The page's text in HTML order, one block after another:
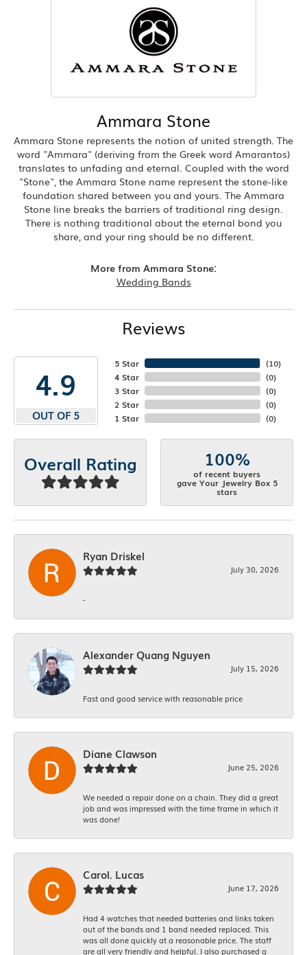
Ammara Stone
Ammara Stone represents the notion of united strength. The
word "Ammara" (deriving from the Greek word Amarantos)
translates to unfading and eternal. Coupled with the word
"Stone", the Ammara Stone name represent the stone-like
foundation shared between you and yours. The Ammara
Stone line breaks the barriers of traditional ring design.
There is nothing traditional about the eternal bond you
share, and your ring should be no different.
More from Ammara Stone:
Wedding Bands
Reviews
4.9
OUT OF 5
5 Star
4 Star
3 Star
2 Star
1 Star
(10)
(0)
(0)
(0)
(0)
Overall Rating 100%
of recent buyers
gave Your Jewelry Box 5
stars
Ryan Driskel
July 30, 2026
-
Alexander Quang Nguyen
July 15, 2026
Fast and good service with reasonable price
Diane Clawson
June 25, 2026
We needed a repair done on a chain. They did a great
job and was impressed with the time frame in which it
was done!
Carol. Lucas
June 17, 2026
Had 4 watches that needed batteries and links taken
out of the bands and 1 band needed replaced. This
was all done quickly at a reasonable price. The staff
are all very friendly and helpful. I also purchased a